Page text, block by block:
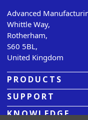
Advanced
Whittle Way,
Rotherham,
S60 5BL,
United Kingdom
PRODUCTS
SUPPORT
KNOWLEDGE